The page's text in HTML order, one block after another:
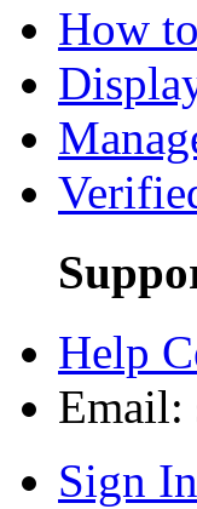
How
Help
Email:
Sign In